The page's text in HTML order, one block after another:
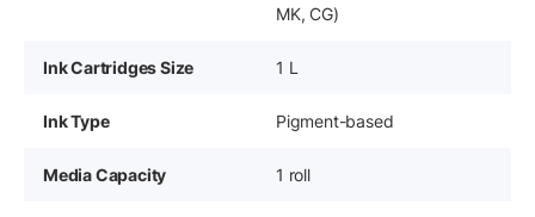
MK, CG)
Ink Cartridges Size 1 L
Ink Type Pigment-based
Media Capacity 1 roll